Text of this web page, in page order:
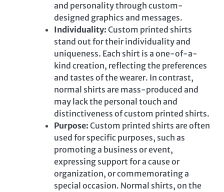
and personality through custom-
designed graphics and messages.
Individuality: Custom printed shirts
stand out for their individuality and
uniqueness. Each shirt is a one-of-a-
kind creation, reflecting the preferences
and tastes of the wearer. In contrast,
normal shirts are mass-produced and
may lack the personal touch and
distinctiveness of custom printed shirts.
Purpose: Custom printed shirts are often
used for specific purposes, such as
promoting a business or event,
expressing support for a cause or
organization, or commemorating a
special occasion. Normal shirts, on the